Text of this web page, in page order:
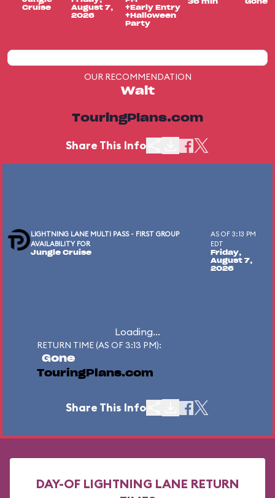
Cruise
August 7,
2026
+Early Entry
+Halloween
Party
36 min Gone
OUR RECOMMENDATION
Wait
TouringPlans.com
Share This Info
LIGHTNING LANE MULTI PASS - FIRST GROUP
AVAILABILITY FOR
Jungle Cruise
AS OF 3:13 PM
EDT
Friday,
August 7,
2026
Loading...
RETURN TIME (AS OF 3:13 PM):
Gone
TouringPlans.com
Share This Info
DAY-OF LIGHTNING LANE RETURN